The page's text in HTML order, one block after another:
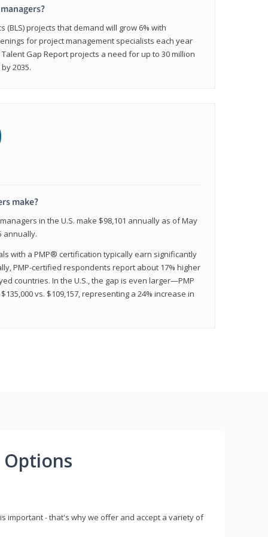
(BLS) projects that demand will grow 6% with
for project management specialists each year
Gap Report projects a need for up to 30 million
2035.
make?
in the U.S. make $98,101 annually as of May
annually.
with a PMP® certification typically earn significantly
PMP-certified respondents report about 17% higher
countries. In the U.S., the gap is even larger—PMP
vs. $109,157, representing a 24% increase in
important - that's why we offer and accept a variety of